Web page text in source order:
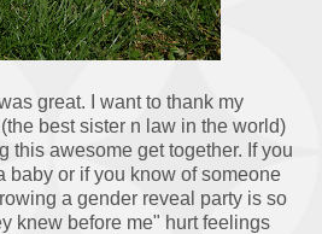
great. I want to thank my
best sister n law in the world)
this awesome get together. If you
baby or if you know of someone
a gender reveal party is so
knew before me" hurt feelings